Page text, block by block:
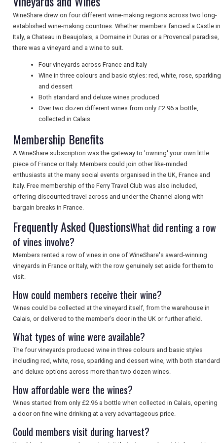
UK VISITOR GUIDES
DIGITAL GUIDES
FREE OFFERS
USA
TOURISM
WineShare drew on four different wine-making regions across two long-
established wine-making countries. Whether members fancied a Castle in
Italy, a Chateau in Beaujolais, a Domaine in Duras or a Provencal paradise,
there was a vineyard and a wine to suit.
Four vineyards across France and Italy
Wine in three colours and basic styles: red, white, rose, sparkling
and dessert
Both standard and deluxe wines produced
Over two dozen different wines from only £2.96 a bottle,
collected in Calais
Membership Benefits
A WineShare subscription was the gateway to 'owning' your own little
piece of France or Italy. Members could join other like-minded
enthusiasts at the many social events organised in the UK, France and
Italy. Free membership of the Ferry Travel Club was also included,
offering discounted travel across and under the Channel along with
bargain breaks in France.
Frequently Asked QuestionsWhat did renting a row
of vines involve?
Members rented a row of vines in one of WineShare's award-winning
vineyards in France or Italy, with the row genuinely set aside for them to
visit.
How could members receive their wine?
Wines could be collected at the vineyard itself, from the warehouse in
Calais, or delivered to the member's door in the UK or further afield.
What types of wine were available?
The four vineyards produced wine in three colours and basic styles
including red, white, rose, sparkling and dessert wine, with both standard
and deluxe options across more than two dozen wines.
How affordable were the wines?
Wines started from only £2.96 a bottle when collected in Calais, opening
a door on fine wine drinking at a very advantageous price.
Could members visit during harvest?